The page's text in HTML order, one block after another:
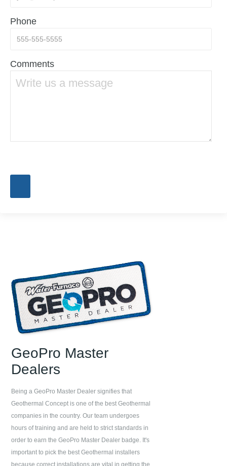
Phone
Comments
GeoPro Master
Dealers
Being a GeoPro Master Dealer signifies that
Geothermal Conceptis one of the best Geothermal
companies in the country. Our team undergoes
hours of training and are held to strict standards in
order to earn the GeoPro Master Dealer badge. It's
important to pick the best Geothermal installers